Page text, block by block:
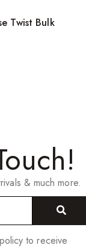
Twist Bulk
& much more.
to receive